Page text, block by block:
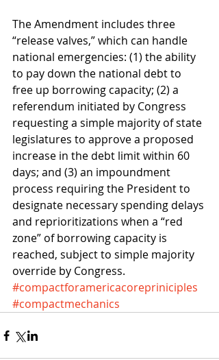
The Amendment includes three
“release valves,” which can handle
national emergencies: (1) the ability
to pay down the national debt to
free up borrowing capacity; (2) a
referendum initiated by Congress
requesting a simple majority of state
legislatures to approve a proposed
increase in the debt limit within 60
days; and (3) an impoundment
process requiring the President to
designate necessary spending delays
and reprioritizations when a “red
zone” of borrowing capacity is
reached, subject to simple majority
override by Congress.
#compactforamericacorepriniciples
#compactmechanics